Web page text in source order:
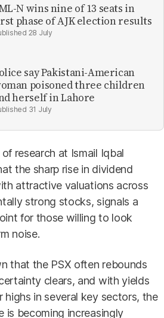
N wins nine of 13 seats in
phase of AJK election results
28 July
say Pakistani-American
poisoned three children
herself in Lahore
31 July
research at Ismail Iqbal
the sharp rise in dividend
attractive valuations across
strong stocks, signals a
for those willing to look
noise.
that the PSX often rebounds
clears, and with yields
highs in several key sectors, the
is becoming increasingly